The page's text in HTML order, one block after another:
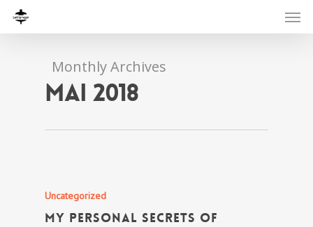
Monthly Archives
mai 2018
Uncategorized
My personal Secrets Of